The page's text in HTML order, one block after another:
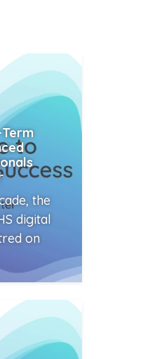
the
digital
on